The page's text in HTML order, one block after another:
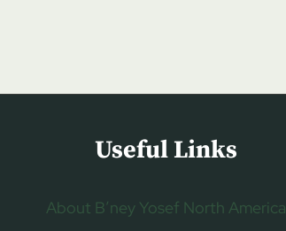
Useful Links
About B’ney Yosef North America